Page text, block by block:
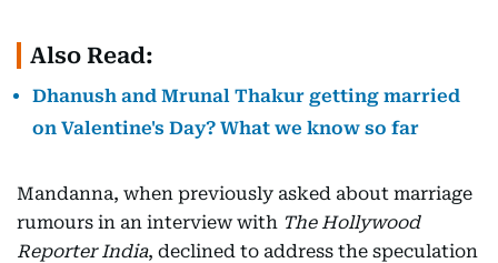
Also Read:
Dhanush and Mrunal Thakur getting married
on Valentine's Day? What we know so far
Mandanna, when previously asked about marriage
rumours in an interview with The Hollywood
Reporter India, declined to address the speculation